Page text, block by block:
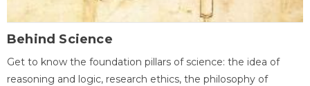
Behind Science
Get to know the foundation pillars of science: the idea of
reasoning and logic, research ethics, the philosophy of